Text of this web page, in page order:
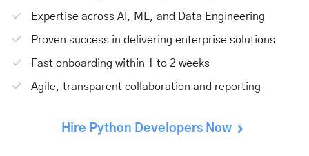
Expertise across AI, ML, and Data Engineering
Proven success in delivering enterprise solutions
Fast onboarding within 1 to 2 weeks
Agile, transparent collaboration and reporting
Hire Python Developers Now